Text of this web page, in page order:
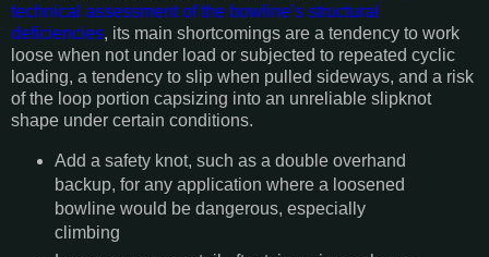
technical assessment of the bowline’s structural
deficiencies, its main shortcomings are a tendency to work
loose when not under load or subjected to repeated cyclic
loading, a tendency to slip when pulled sideways, and a risk
of the loop portion capsizing into an unreliable slipknot
shape under certain conditions.
Add a safety knot, such as a double overhand
backup, for any application where a loosened
bowline would be dangerous, especially
climbing